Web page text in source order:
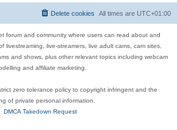
All times are UTC+01:00
Delete cookies
forum and community where users can read about and
livestreaming, live-streamers, live adult cams, cam sites,
and shows, plus other relevant topics including webcam
and affiliate marketing.
zero tolerance policy to copyright infringent and the
of private personal information.
DMCA Takedown Request